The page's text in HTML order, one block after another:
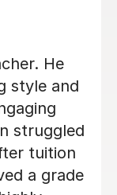
A after